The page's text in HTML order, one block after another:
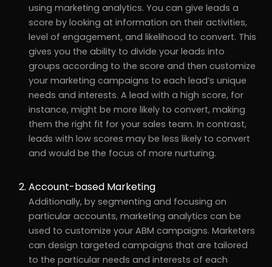
using marketing analytics. You can give leads a
score by looking at information on their activities,
level of engagement, and likelihood to convert. This
gives you the ability to divide your leads into
groups according to the score and then customize
your marketing campaigns to each lead’s unique
needs and interests. A lead with a high score, for
instance, might be more likely to convert, making
them the right fit for your sales team. In contrast,
leads with low scores may be less likely to convert
and would be the focus of more nurturing.
Account-based Marketing
Additionally, by segmenting and focusing on
particular accounts, marketing analytics can be
used to customize your ABM campaigns. Marketers
can design targeted campaigns that are tailored
to the particular needs and interests of each